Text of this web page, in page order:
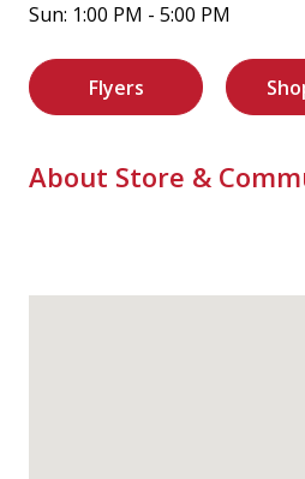
Sun: 1:00 PM - 5:00 PM
Flyers
About Store &